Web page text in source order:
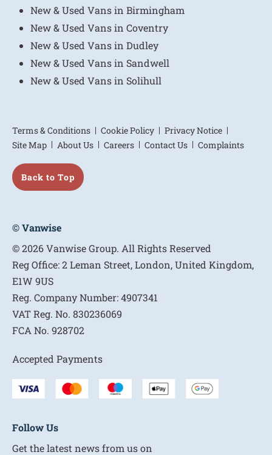
New & Used Vans in Birmingham
New & Used Vans in Coventry
New & Used Vans in Dudley
New & Used Vans in Sandwell
New & Used Vans in Solihull
Terms & Conditions Cookie Policy
Privacy Notice
Site Map
About Us Careers Contact Us Complaints
Back to Top
© Vanwise
© 2026 Vanwise Group. All Rights Reserved
Reg Office:2 Leman Street, London, United Kingdom,
E1W 9US
Reg. Company Number:4907341
VAT Reg. No. 830236069
FCA No. 928702
Accepted Payments
Follow Us
Get the latest news from us on